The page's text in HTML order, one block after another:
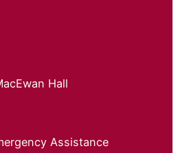
Hall
Assistance